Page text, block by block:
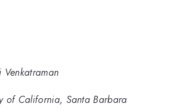
Venkatraman
of California, Santa Barbara